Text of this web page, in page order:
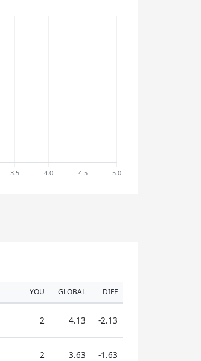
YOU GLOBAL DIFF
2 4.13 -2.13
2 3.63 -1.63